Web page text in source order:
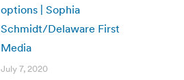
options | Sophia
Schmidt/Delaware First
Media
July 7, 2020